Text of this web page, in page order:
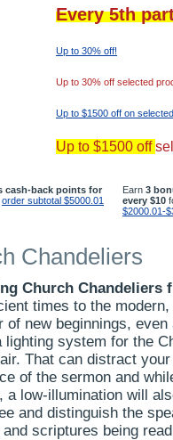
Every 5th
Up to 30% off!
Up to 30% off selected
Up to $1500 off on
Up to $1500 off
cash-back points for
order subtotal $5000.01
Earn 3
every $10
$2000.01-
Chandeliers
Church Chandeliers
times to the modern,
of new beginnings,
lighting system for the
That can distract
of the sermon and
a low-illumination will
and distinguish the
and scriptures being